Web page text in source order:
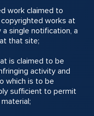
work claimed to
works at
single notification, a
that site;
is claimed to be
activity and
which is to be
sufficient to permit